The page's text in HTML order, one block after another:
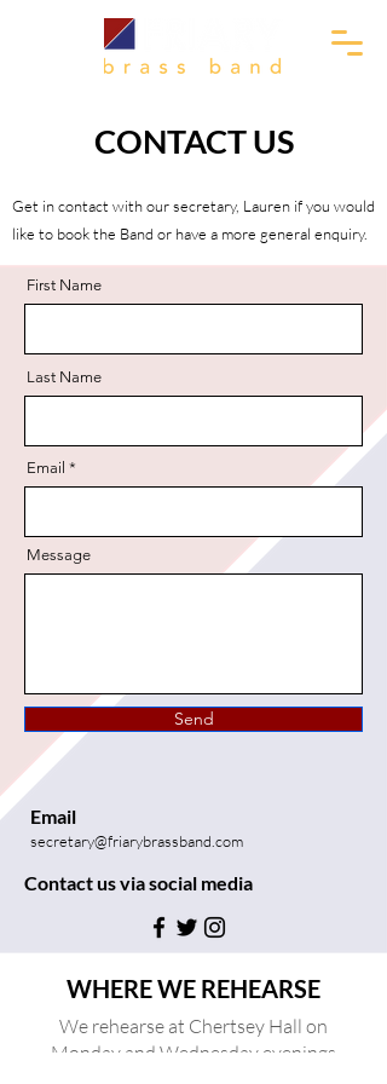
CONTACT US
Get in contact with our secretary, Lauren if you would
like to book the Band or have a more general enquiry.
First Name
Last Name
Email
Message
Send
Email
secretary@friarybrassband.com
Contact us via social media
WHERE WE REHEARSE
We rehearse at Chertsey Hall on
Monday and Wednesday evenings